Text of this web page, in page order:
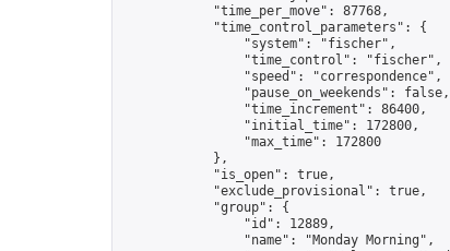
            "time_per_move": 87768,
            "time_control_parameters": {
                "system": "fischer",
                "time_control": "fischer",
                "speed": "correspondence",
                "pause_on_weekends": false,
                "time_increment": 86400,
                "initial_time": 172800,
                "max_time": 172800
            },
            "is_open": true,
            "exclude_provisional": true,
            "group": {
                "id": 12889,
                "name": "Monday Morning",